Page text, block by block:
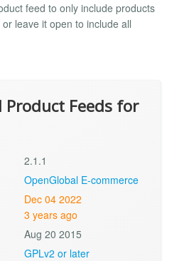
feed to only include products
leave it open to include all
Product Feeds for
2.1.1
OpenGlobal E-commerce
Dec 04 2022
3 years ago
Aug 20 2015
GPLv2 or later